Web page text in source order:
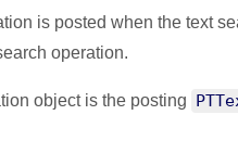
is posted when the text
operation.
object is the posting